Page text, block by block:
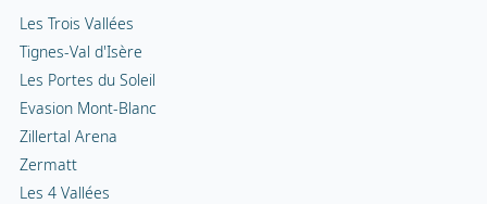
Les Trois Vallées
Tignes-Val d'Isère
Les Portes du Soleil
Evasion Mont-Blanc
Zillertal Arena
Zermatt
Les 4 Vallées